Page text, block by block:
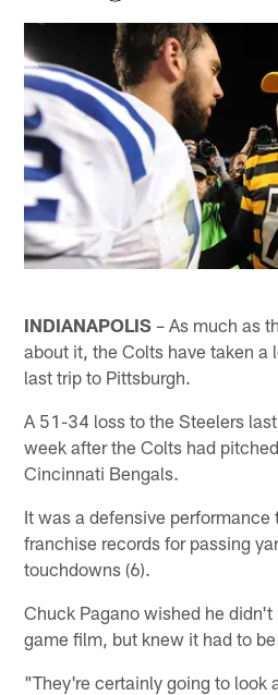
INDIANAPOLIS – As much as
about it, the Colts have taken a
last trip to Pittsburgh.
A 51-34 loss to the Steelers
week after the Colts had
Cincinnati Bengals.
It was a defensive
franchise records for passing
touchdowns (6).
Chuck Pagano wished he
game film, but knew it had to
"They're certainly going to look